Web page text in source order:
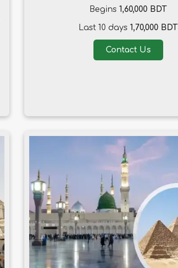
Begins 1,60,000 BDT
Last 10 days 1,70,000 BDT
Contact Us